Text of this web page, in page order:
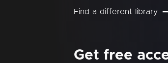
Find a different library
Get free